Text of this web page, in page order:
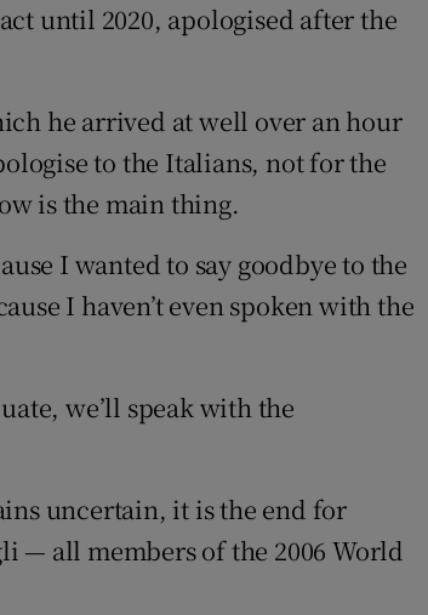
until 2020, apologised after the
he arrived at well over an hour
to the Italians, not for the
is the main thing.
I wanted to say goodbye to the
I haven’t even spoken with the
we’ll speak with the
uncertain, it is the end for
— all members of the 2006 World